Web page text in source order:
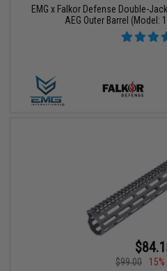
EMG x Falkor Defense Double-
AEG Outer Barrel (Model:
$99.00
15%